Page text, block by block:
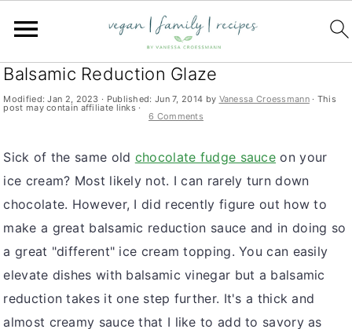
i
t
p
r
i
m
a
r
y
n
i
t
m
a
i
n
c
o
n
t
i
t
p
r
i
m
a
r
y
s
You are here: Home » ice cream
Ice Cream with Strawberries and
Balsamic Reduction Glaze
Modified:Jan 2, 2023 · Published: Jun 7, 2014 by Vanessa Croessmann· This
post may contain affiliate links ·
6 Comments
Sick of the same old chocolate fudge sauce on your
ice cream? Most likely not. I can rarely turn down
chocolate. However, I did recently figure out how to
make a great balsamic reduction sauce and in doing so
a great "different" ice cream topping. You can easily
elevate dishes with balsamic vinegar but a balsamic
reduction takes it one step further. It's a thick and
almost creamy sauce that I like to add to savory as